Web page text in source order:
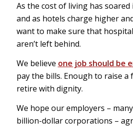
As the cost of living has soared
and as hotels charge higher
want to make sure that
aren’t left behind.
We believe one job should be
pay the bills. Enough to raise
retire with dignity.
We hope our employers –
billion-dollar corporations –